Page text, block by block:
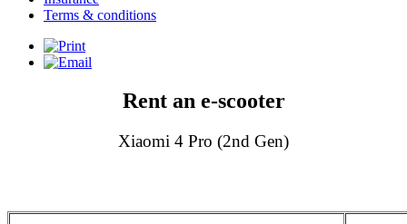
Terms & conditions
Rent an e-scooter
Xiaomi 4 Pro (2nd Gen)